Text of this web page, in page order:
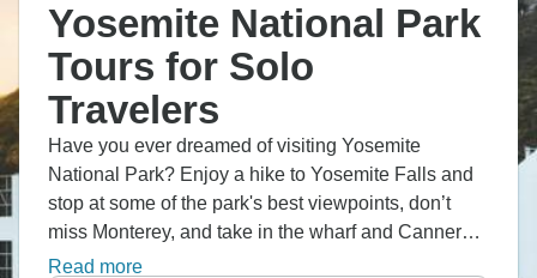
Yosemite National Park
Tours for Solo
Travelers
Have you ever dreamed of visiting Yosemite
National Park? Enjoy a hike to Yosemite Falls and
stop at some of the park's best viewpoints, don’t
miss Monterey, and take in the wharf and Cannery
Row. Of course, you could go on to Las Vegas and
Read more